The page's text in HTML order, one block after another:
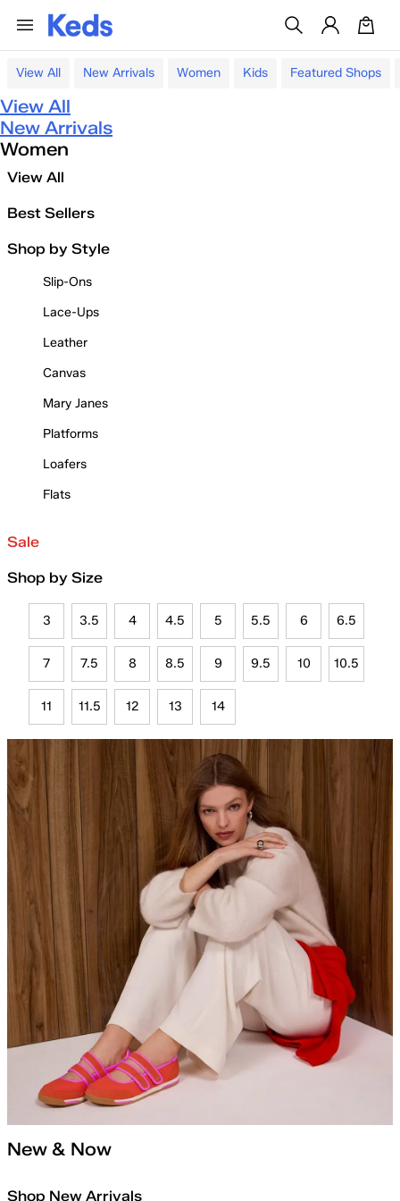
View All New Arrivals Women Kids Featured Shops
View All
New Arrivals
Women
View All
Best Sellers
Shop by Style
Slip-Ons
Lace-Ups
Leather
Canvas
Mary Janes
Platforms
Loafers
Flats
Sale
Shop by Size
3 3.5 4 4.5 5 5.5 6 6.5
7 7.5 8 8.5 9 9.5 10 10.5
11 11.5 12 13 14
New & Now
Shop New Arrivals